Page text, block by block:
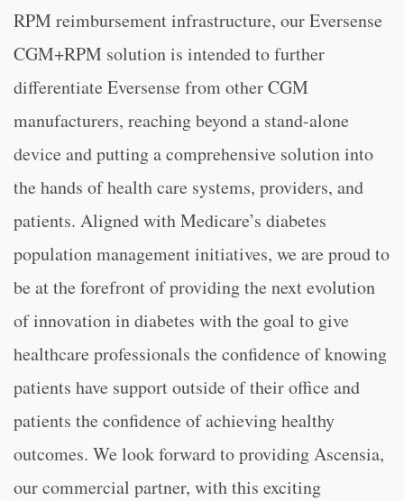
RPM reimbursement infrastructure, our Eversense
CGM+RPM solution is intended to further
differentiate Eversense from other CGM
manufacturers, reaching beyond a stand-alone
device and putting a comprehensive solution into
the hands of health care systems, providers, and
patients. Aligned with Medicare’s diabetes
population management initiatives, we are proud to
be at the forefront of providing the next evolution
of innovation in diabetes with the goal to give
healthcare professionals the confidence of knowing
patients have support outside of their office and
patients the confidence of achieving healthy
outcomes. We look forward to providing Ascensia,
our commercial partner, with this exciting